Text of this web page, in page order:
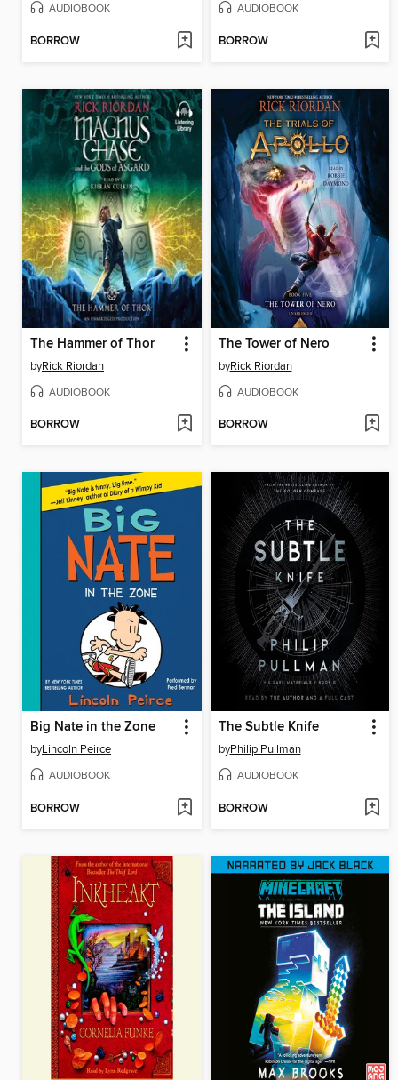
AUDIOBOOK
BORROW
AUDIOBOOK
BORROW
The Hammer of Thor
byRick Riordan
AUDIOBOOK
BORROW
The Tower of Nero
byRick Riordan
AUDIOBOOK
BORROW
Big Nate in the Zone
byLincoln Peirce
AUDIOBOOK
BORROW
The Subtle Knife
byPhilip Pullman
AUDIOBOOK
BORROW